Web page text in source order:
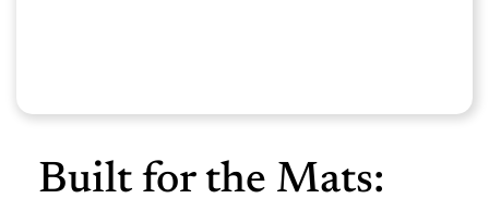
Built for the Mats: